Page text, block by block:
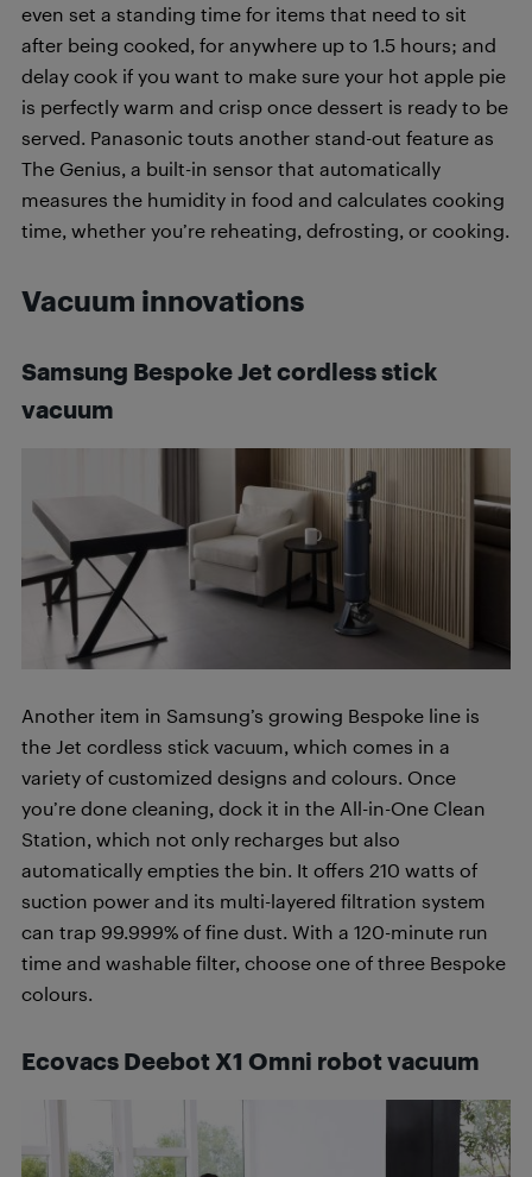
even set a standing time for items that need to sit
after being cooked, for anywhere up to 1.5 hours; and
delay cook if you want to make sure your hot apple pie
is perfectly warm and crisp once dessert is ready to be
served. Panasonic touts another stand-out feature as
The Genius, a built-in sensor that automatically
measures the humidity in food and calculates cooking
time, whether you’re reheating, defrosting, or cooking.
Vacuum innovations
Samsung Bespoke Jet cordless stick
vacuum
Another item in Samsung’s growing Bespoke line is
the Jet cordless stick vacuum, which comes in a
variety of customized designs and colours. Once
you’re done cleaning, dock it in the All-in-One Clean
Station, which not only recharges but also
automatically empties the bin. It offers 210 watts of
suction power and its multi-layered filtration system
can trap 99.999% of fine dust. With a 120-minute run
time and washable filter, choose one of three Bespoke
colours.
Ecovacs Deebot X1 Omni robot vacuum